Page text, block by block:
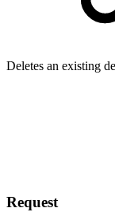
Deletes an existing
Request